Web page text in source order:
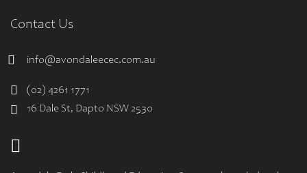
Contact Us
info@avondaleecec.com.au
(02) 4261 1771
16 Dale St, Dapto NSW 2530